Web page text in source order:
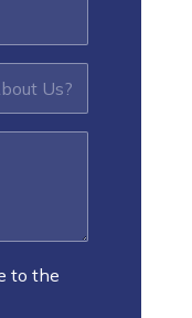
to the